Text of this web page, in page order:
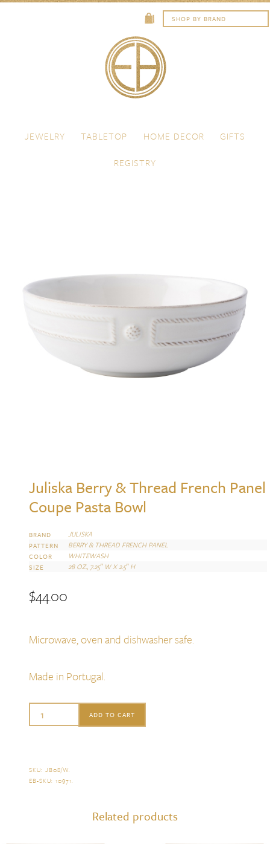
Menu
JEWELRY
TABLETOP HOME DECOR
GIFTS
REGISTRY
Juliska Berry & Thread French Panel
Coupe Pasta Bowl
BRAND JULISKA
PATTERN BERRY & THREAD FRENCH PANEL
COLOR WHITEWASH
SIZE 28 OZ., 7.25″ W X 2.5″ H
$44.00
Microwave, oven and dishwasher safe.
Made in Portugal.
Juliska
Thread
ADD TO CART
SKU:JB08/W.
EB-SKU:10971.
Related products